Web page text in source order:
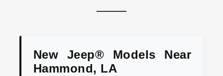
New Jeep® Models Near
Hammond, LA